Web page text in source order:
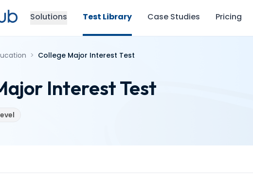
Solutions Test Library Case Studies Pricing
> College Major Interest Test
Interest Test